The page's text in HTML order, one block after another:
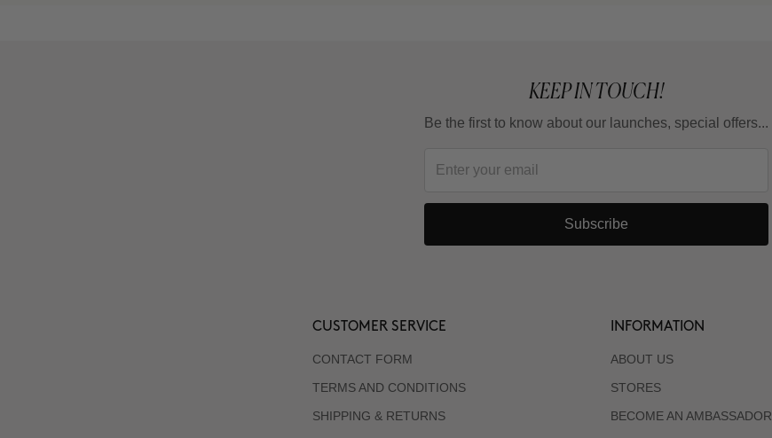
KEEP IN TOUCH!
Be the first to know about our launches, special offers...
Subscribe
CUSTOMER SERVICE
CONTACT FORM
TERMS AND CONDITIONS
SHIPPING & RETURNS
INFORMATION
ABOUT US
STORES
BECOME AN AMBASSADOR